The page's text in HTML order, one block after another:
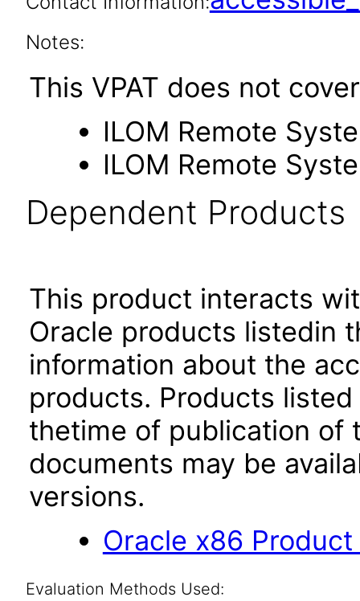
Notes:
This VPAT does not
ILOM Remote
ILOM Remote
Dependent Products
This product interacts
Oracle products listedin
information about the
products. Products
thetime of publication of
documents may be
versions.
Oracle x86
Evaluation Methods Used: